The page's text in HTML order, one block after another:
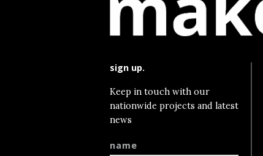
sign up.
Keep in touch with our
nationwide projects and latest
news